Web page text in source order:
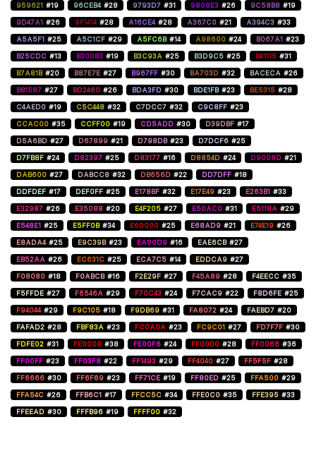
959621 #19 96CEB4 #28 9793D7 #31 9808E3 #26 9C58B8 #19
9D47A1 #26 9F1414 #28 A16CE4 #28 A367C0 #21 A394C3 #33
A5A5F1 #25 A5C1CF #29 A5FC6B #14 A98600 #24 B067A1 #23
B25CDC #13 B300B3 #19 B3C93A #25 B3D9C5 #25 B41115 #31
B7A81B #20 B87E7E #27 B967FF #30 BA703D #32 BACECA #26
BB1587 #27 BD2460 #26 BDA3FD #30 BDE1FB #23 BE5315 #28
C4AED0 #19 C5C448 #32 C7DCC7 #32 C9C8FF #23
CCAC00 #35 CCFF00 #19 CD5ADD #30 D39DBF #17
D5A6BD #27 D67899 #21 D798DB #23 D7DCF6 #25
D7FB8F #24 D82397 #25 D83177 #16 D8854D #24 D9008D #21
DAB600 #27 DABCC8 #32 DB656D #22 DD7DFF #18
DDFDEF #17 DEF0FF #25 E178BF #32 E17E49 #23 E263B1 #33
E32987 #26 E35088 #20 E4F205 #27 E50AC0 #31 E5118A #29
E548E1 #25 E5FF0B #34 E60000 #25 E68AD9 #21 E74E19 #26
E8ADA4 #25 E9C39B #23 EA00D9 #16 EAE6CB #27
EB52AA #26 EC631C #25 ECA7C5 #14 EDDCA9 #27
F08080 #18 F0ABCB #16 F2E29F #27 F45A89 #28 F4EECC #35
F5FFDE #27 F6546A #29 F70C43 #24 F7CAC9 #22 F8D6FE #25
F94044 #29 F9C105 #18 F9DB69 #31 FA8072 #24 FAEBD7 #20
FAFAD2 #28 FBF83A #23 FC0A0A #23 FC9C01 #27 FD7F7F #30
FDFE02 #31 FE0000 #38 FE00F6 #24 FF0000 #28 FF0066 #36
FF00FF #23 FF03F8 #22 FF1493 #29 FF4040 #27 FF5F5F #28
FF6666 #30 FF6F69 #23 FF71CE #19 FF80ED #25 FFA500 #29
FFA54C #26 FFB6C1 #17 FFCC5C #34 FFE0C0 #35 FFE395 #33
FFEEAD #30 FFFB96 #19 FFFF00 #32